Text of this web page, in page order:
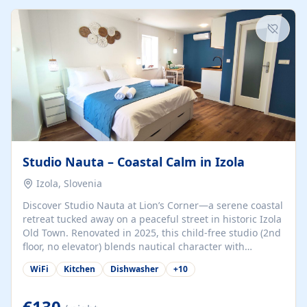
kitchenette (microwave, coffee maker), a dining nook, air
conditioning, Wi-Fi, flat-screen TV, mosquito nets,
traditional wooden...
Studio Nauta – Coastal Calm in Izola
Izola, Slovenia
Discover Studio Nauta at Lion’s Corner—a serene coastal
retreat tucked away on a peaceful street in historic Izola
Old Town. Renovated in 2025, this child-free studio (2nd
floor, no elevator) blends nautical character with
minimalist calm in calming deep‑blue tones. Set back
from the buzz yet just a 3-minute stroll from the beach,
welcomes couples, solo travelers, or digital nomads.
WiFi Kitchen Dishwasher +10